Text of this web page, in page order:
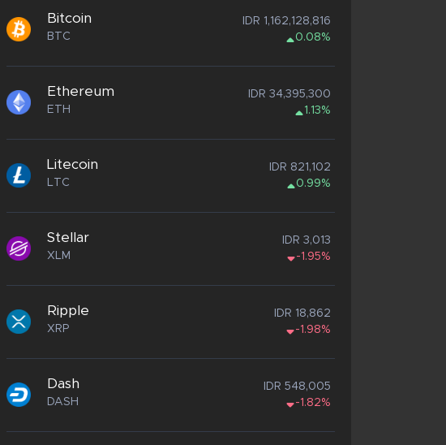
Bitcoin
BTC
IDR 1,162,128,816
0.08%
Ethereum
ETH
IDR 34,395,300
1.13%
Litecoin
LTC
IDR 821,102
0.99%
Stellar
XLM
IDR 3,013
-1.95%
Ripple
XRP
IDR 18,862
-1.98%
Dash
DASH
IDR 548,005
-1.82%